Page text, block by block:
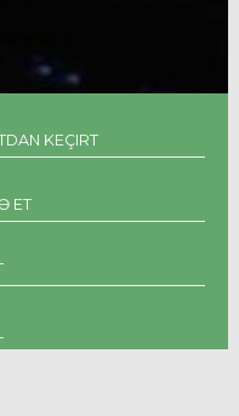
KEÇIRT
ET